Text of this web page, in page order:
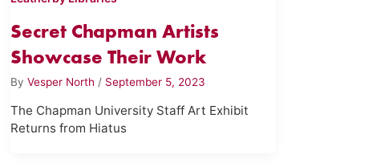
Secret Chapman Artists
Showcase Their Work
ByVesper North / September 5, 2023
The Chapman University Staff Art Exhibit
Returns from Hiatus